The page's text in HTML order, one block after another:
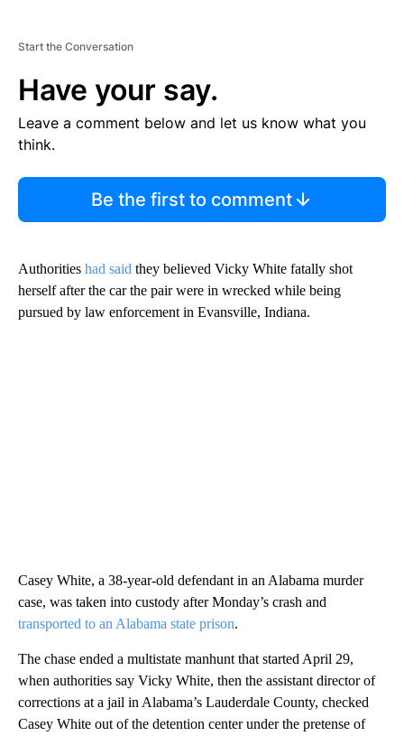
Start the Conversation
Have your say.
Leave a comment below and let us know what you
think.
Be the first to comment
Authorities had said they believed Vicky White fatally shot
herself after the car the pair were in wrecked while being
pursued by law enforcement in Evansville, Indiana.
Casey White, a 38-year-old defendant in an Alabama murder
case, was taken into custody after Monday’s crash and
transported to an Alabama state prison.
The chase ended a multistate manhunt that started April 29,
when authorities say Vicky White, then the assistant director of
corrections at a jail in Alabama’s Lauderdale County, checked
Casey White out of the detention center under the pretense of